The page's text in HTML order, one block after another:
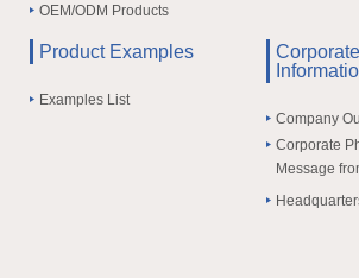
OEM/ODM Products
Product Examples
Examples List
Corporate
Company
Corporate
Message